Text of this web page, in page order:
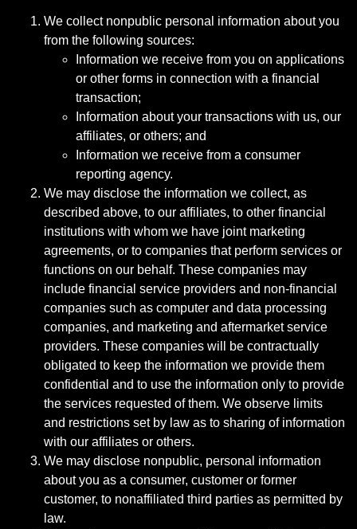
We collect nonpublic personal information about you
from the following sources:
Information we receive from you on applications
or other forms in connection with a financial
transaction;
Information about your transactions with us, our
affiliates, or others; and
Information we receive from a consumer
reporting agency.
We may disclose the information we collect, as
described above, to our affiliates, to other financial
institutions with whom we have joint marketing
agreements, or to companies that perform services or
functions on our behalf. These companies may
include financial service providers and non-financial
companies such as computer and data processing
companies, and marketing and aftermarket service
providers. These companies will be contractually
obligated to keep the information we provide them
confidential and to use the information only to provide
the services requested of them. We observe limits
and restrictions set by law as to sharing of information
with our affiliates or others.
We may disclose nonpublic, personal information
about you as a consumer, customer or former
customer, to nonaffiliated third parties as permitted by
law.